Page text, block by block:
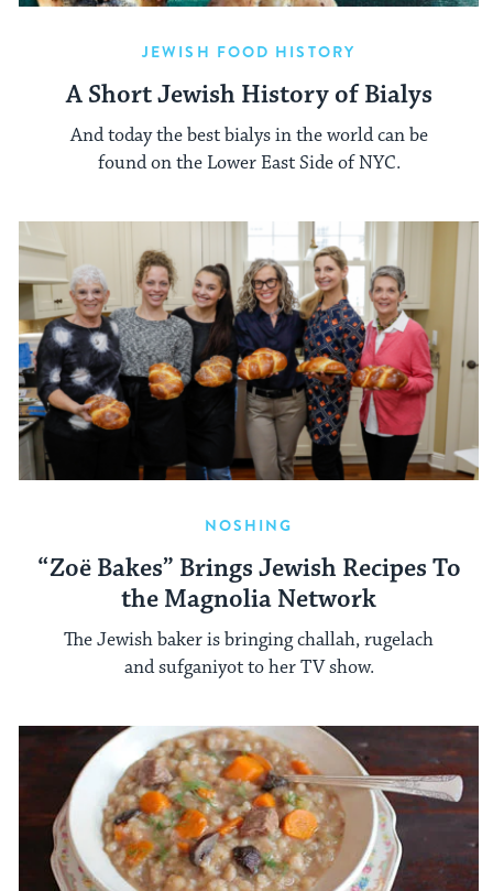
JEWISH FOOD HISTORY
A Short Jewish History of Bialys
And today the best bialys in the world can be
found on the Lower East Side of NYC.
NOSHING
“Zoë Bakes” Brings Jewish Recipes To
the Magnolia Network
The Jewish baker is bringing challah, rugelach
and sufganiyot to her TV show.